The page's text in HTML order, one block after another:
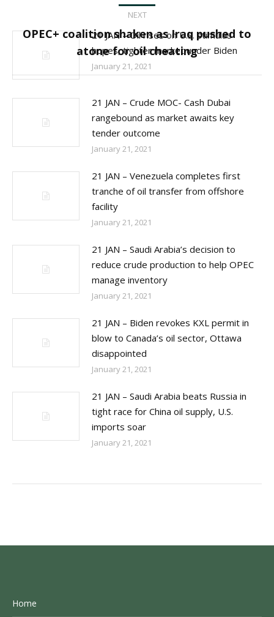
NEXT
Next
post:
OPEC+ coalition shaken as Iraq pushed to
atone for oil cheating
21 JAN – Oil rises on U.S. stimulus
hopes, tighter market under Biden
January 21, 2021
21 JAN – Crude MOC- Cash Dubai
rangebound as market awaits key
tender outcome
January 21, 2021
21 JAN – Venezuela completes first
tranche of oil transfer from offshore
facility
January 21, 2021
21 JAN – Saudi Arabia’s decision to
reduce crude production to help OPEC
manage inventory
January 21, 2021
21 JAN – Biden revokes KXL permit in
blow to Canada’s oil sector, Ottawa
disappointed
January 21, 2021
21 JAN – Saudi Arabia beats Russia in
tight race for China oil supply, U.S.
imports soar
January 21, 2021
Home